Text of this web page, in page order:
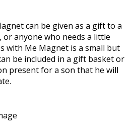
can be given as a gift to a
anyone who needs a little
with Me Magnet is a small but
be included in a gift basket or
present for a son that he will